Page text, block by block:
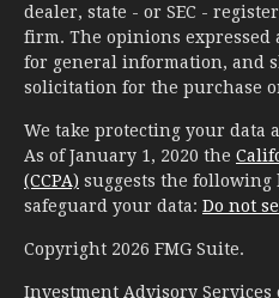
dealer, state - or SEC -
firm. The opinions
for general information, and
solicitation for the purchase
We take protecting your data
As of January 1, 2020 the
(CCPA) suggests the following
safeguard your data: Do not
Copyright 2026 FMG Suite.
Investment Advisory